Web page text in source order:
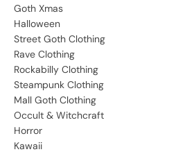
Goth Xmas
Halloween
Street Goth Clothing
Rave Clothing
Rockabilly Clothing
Steampunk Clothing
Mall Goth Clothing
Occult & Witchcraft
Horror
Kawaii